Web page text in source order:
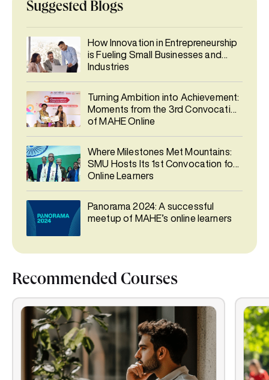
Suggested Blogs
How Innovation in Entrepreneurship
is Fueling Small Businesses and
Industries
Turning Ambition into Achievement:
Moments from the 3rd Convocation
of MAHE Online
Where Milestones Met Mountains:
SMU Hosts Its 1st Convocation for
Online Learners
Panorama 2024: A successful
meetup of MAHE’s online learners
Recommended Courses